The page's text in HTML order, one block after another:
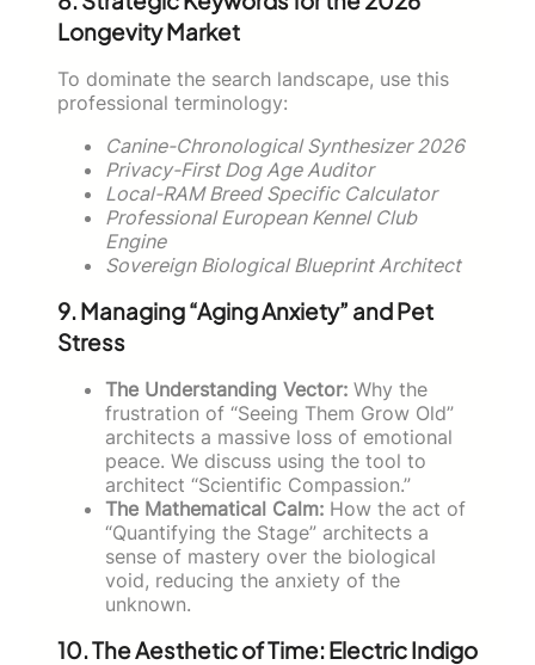
Longevity Market
To dominate the search landscape, use this
professional terminology:
Canine-Chronological Synthesizer 2026
Privacy-First Dog Age Auditor
Local-RAM Breed Specific Calculator
Professional European Kennel Club
Engine
Sovereign Biological Blueprint Architect
9. Managing “Aging Anxiety” and Pet
Stress
The Understanding Vector: Why the
frustration of “Seeing Them Grow Old”
architects a massive loss of emotional
peace. We discuss using the tool to
architect “Scientific Compassion.”
The Mathematical Calm: How the act of
“Quantifying the Stage” architects a
sense of mastery over the biological
void, reducing the anxiety of the
unknown.
10. The Aesthetic of Time: Electric Indigo